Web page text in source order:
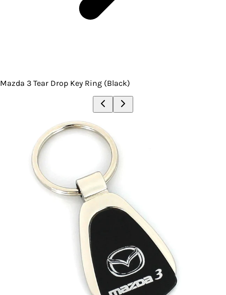
Mazda 3 Tear Drop Key Ring (Black)